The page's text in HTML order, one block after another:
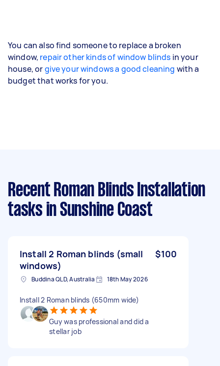
You can also find someone to replace a broken
window, repair other kinds of window blinds in your
house, orgive your windows a good cleaning with a
budget that works for you.
Recent Roman Blinds Installation
tasks in Sunshine Coast
Install 2 Roman blinds (small
windows)
$100
Buddina QLD, Australia 18th May 2026
Install 2 Roman blinds (650mm wide)
Guy was professional and did a
stellar job